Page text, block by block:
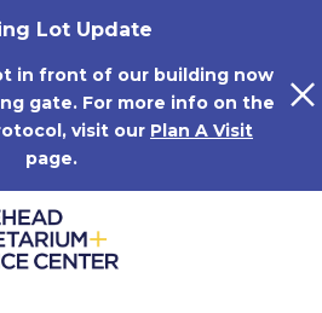
Lot Update
in front of our building now
gate. For more info on the
visit our Plan A Visit
page.